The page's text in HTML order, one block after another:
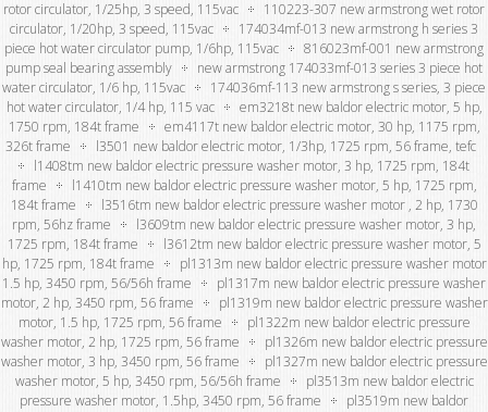
rotor circulator, 1/25hp, 3 speed, 115vac
110223-307 new armstrong wet rotor
circulator, 1/20hp, 3 speed, 115vac
174034mf-013 new armstrong h series 3
piece hot water circulator pump, 1/6hp, 115vac
816023mf-001 new armstrong
pump seal bearing assembly
new armstrong 174033mf-013 series 3 piece hot
water circulator, 1/6 hp, 115vac
174036mf-113 new armstrong s series, 3 piece
hot water circulator, 1/4 hp, 115 vac
em3218t new baldor electric motor, 5 hp,
1750 rpm, 184t frame
em4117t new baldor electric motor, 30 hp, 1175 rpm,
326t frame
l3501 new baldor electric motor, 1/3hp, 1725 rpm, 56 frame, tefc
l1408tm new baldor electric pressure washer motor, 3 hp, 1725 rpm, 184t
frame
l1410tm new baldor electric pressure washer motor, 5 hp, 1725 rpm,
184t frame
l3516tm new baldor electric pressure washer motor , 2 hp, 1730
rpm, 56hz frame
l3609tm new baldor electric pressure washer motor, 3 hp,
1725 rpm, 184t frame
l3612tm new baldor electric pressure washer motor, 5
hp, 1725 rpm, 184t frame
pl1313m new baldor electric pressure washer motor
1.5 hp, 3450 rpm, 56/56h frame
pl1317m new baldor electric pressure washer
motor, 2 hp, 3450 rpm, 56 frame
pl1319m new baldor electric pressure washer
motor, 1.5 hp, 1725 rpm, 56 frame
pl1322m new baldor electric pressure
washer motor, 2 hp, 1725 rpm, 56 frame
pl1326m new baldor electric pressure
washer motor, 3 hp, 3450 rpm, 56 frame
pl1327m new baldor electric pressure
washer motor, 5 hp, 3450 rpm, 56/56h frame
pl3513m new baldor electric
pressure washer motor, 1.5hp, 3450 rpm, 56 frame
pl3519m new baldor